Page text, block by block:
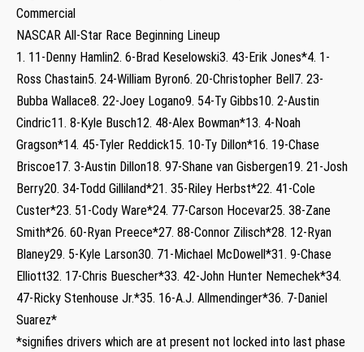
Commercial
NASCAR All-Star Race Beginning Lineup
1. 11-Denny Hamlin2. 6-Brad Keselowski3. 43-Erik Jones*4. 1-
Ross Chastain5. 24-William Byron6. 20-Christopher Bell7. 23-
Bubba Wallace8. 22-Joey Logano9. 54-Ty Gibbs10. 2-Austin
Cindric11. 8-Kyle Busch12. 48-Alex Bowman*13. 4-Noah
Gragson*14. 45-Tyler Reddick15. 10-Ty Dillon*16. 19-Chase
Briscoe17. 3-Austin Dillon18. 97-Shane van Gisbergen19. 21-Josh
Berry20. 34-Todd Gilliland*21. 35-Riley Herbst*22. 41-Cole
Custer*23. 51-Cody Ware*24. 77-Carson Hocevar25. 38-Zane
Smith*26. 60-Ryan Preece*27. 88-Connor Zilisch*28. 12-Ryan
Blaney29. 5-Kyle Larson30. 71-Michael McDowell*31. 9-Chase
Elliott32. 17-Chris Buescher*33. 42-John Hunter Nemechek*34.
47-Ricky Stenhouse Jr.*35. 16-A.J. Allmendinger*36. 7-Daniel
Suarez*
*signifies drivers which are at present not locked into last phase